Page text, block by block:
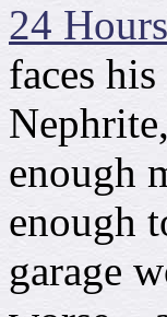
24
faces
enough
enough
garage